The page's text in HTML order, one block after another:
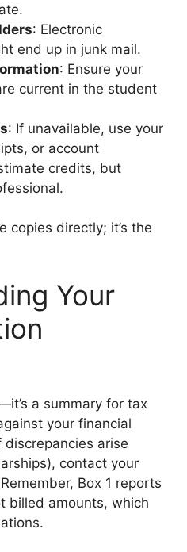
: Electronic
end up in junk mail.
: Ensure your
current in the student
: If unavailable, use your
or account
credits, but
copies directly; it’s the
Your
a summary for tax
your financial
discrepancies arise
contact your
Box 1 reports
billed amounts, which